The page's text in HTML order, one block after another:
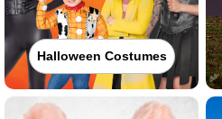
Halloween Costumes